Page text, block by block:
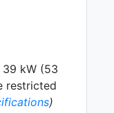
kW (53
restricted
)